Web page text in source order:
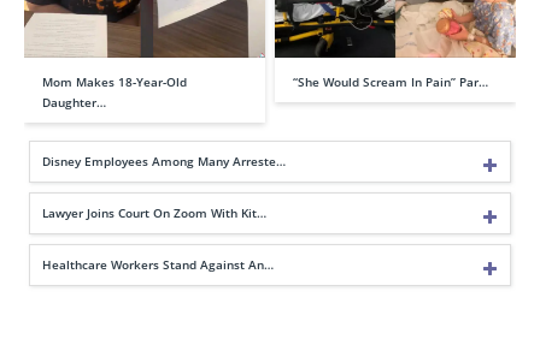
Mom Makes 18-Year-Old
Daughter…
“She Would Scream In Pain” Par…
Disney Employees Among Many Arreste…
Lawyer Joins Court On Zoom With Kit…
Healthcare Workers Stand Against An…